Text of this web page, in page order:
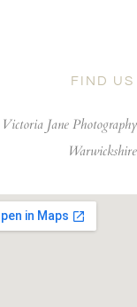
FIND US
Victoria Jane
Warwickshire